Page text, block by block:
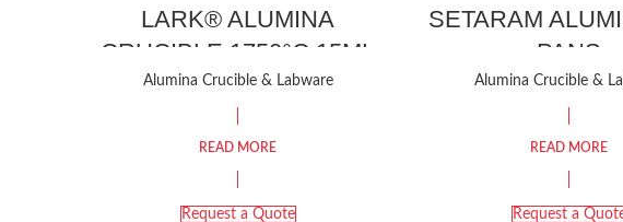
LARK® ALUMINA
CRUCIBLE 1750°C 15ML
Alumina Crucible & Labware
READ MORE
Request a Quote
SETARAM
PANS
Alumina Crucible &
READ MORE
Request a